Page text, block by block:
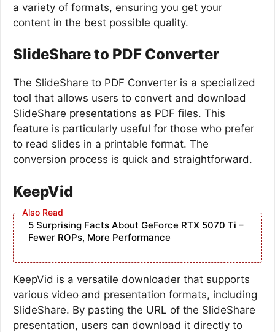
a variety of formats, ensuring you get your
content in the best possible quality.
SlideShare to PDF Converter
The SlideShare to PDF Converter is a specialized
tool that allows users to convert and download
SlideShare presentations as PDF files. This
feature is particularly useful for those who prefer
to read slides in a printable format. The
conversion process is quick and straightforward.
KeepVid
5 Surprising Facts About GeForce RTX 5070 Ti –
Fewer ROPs, More Performance
KeepVid is a versatile downloader that supports
various video and presentation formats, including
SlideShare. By pasting the URL of the SlideShare
presentation, users can download it directly to